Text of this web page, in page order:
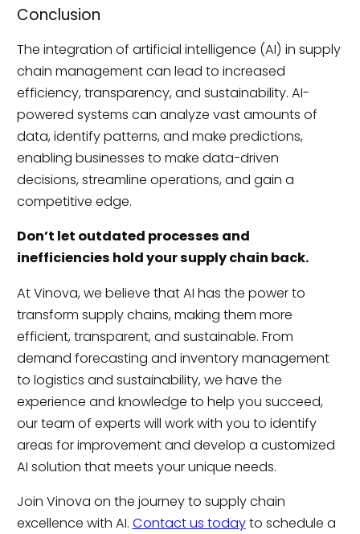
Conclusion
The integration of artificial intelligence (AI) in supply
chain management can lead to increased
efficiency, transparency, and sustainability. AI-
powered systems can analyze vast amounts of
data, identify patterns, and make predictions,
enabling businesses to make data-driven
decisions, streamline operations, and gain a
competitive edge.
Don’t let outdated processes and
inefficiencies hold your supply chain back.
At Vinova, we believe that AI has the power to
transform supply chains, making them more
efficient, transparent, and sustainable. From
demand forecasting and inventory management
to logistics and sustainability, we have the
experience and knowledge to help you succeed,
our team of experts will work with you to identify
areas for improvement and develop a customized
AI solution that meets your unique needs.
Join Vinova on the journey to supply chain
excellence with AI. Contact us todayto schedule a